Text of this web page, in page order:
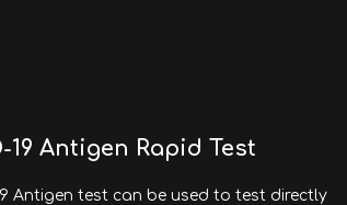
19 Antigen Rapid Test
Antigen test can be used to test directly